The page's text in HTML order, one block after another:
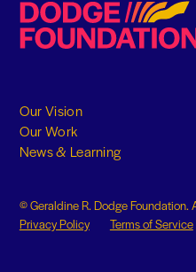
Our Vision
Our Work
News & Learning
© Geraldine R. Dodge Foundation.
Privacy Policy
Terms of Service